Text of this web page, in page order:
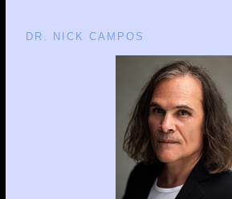
DR. NICK CAMPOS